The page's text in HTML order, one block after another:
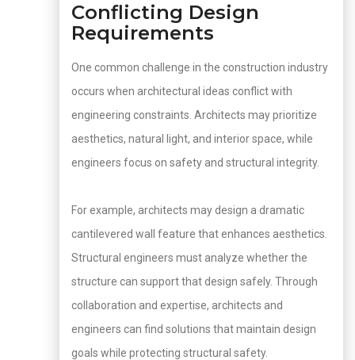
Conflicting Design
Requirements
One common challenge in the construction industry
occurs when architectural ideas conflict with
engineering constraints. Architects may prioritize
aesthetics, natural light, and interior space, while
engineers focus on safety and structural integrity.
For example, architects may design a dramatic
cantilevered wall feature that enhances aesthetics.
Structural engineers must analyze whether the
structure can support that design safely. Through
collaboration and expertise, architects and
engineers can find solutions that maintain design
goals while protecting structural safety.